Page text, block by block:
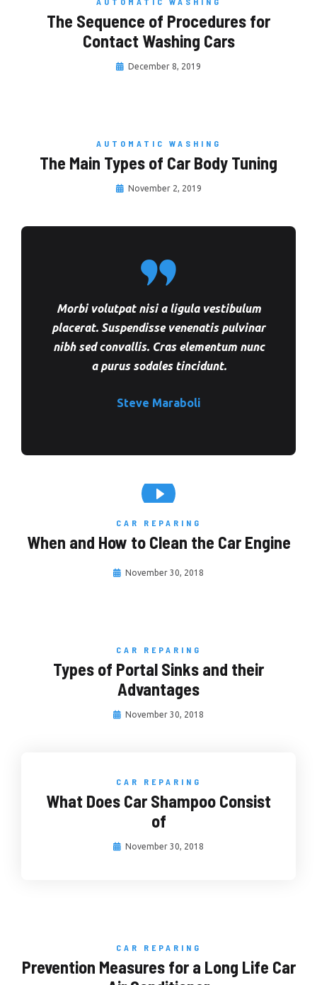
The Sequence of Procedures for
Contact Washing Cars
December 8, 2019
AUTOMATIC WASHING
The Main Types of Car Body Tuning
November 2, 2019
Morbi volutpat nisi a ligula vestibulum
placerat. Suspendisse venenatis pulvinar
nibh sed convallis. Cras elementum nunc
a purus sodales tincidunt.
Steve Maraboli
CAR REPARING
When and How to Clean the Car Engine
November 30, 2018
CAR REPARING
Types of Portal Sinks and their
Advantages
November 30, 2018
CAR REPARING
What Does Car Shampoo Consist
of
November 30, 2018
CAR REPARING
Prevention Measures for a Long Life Car